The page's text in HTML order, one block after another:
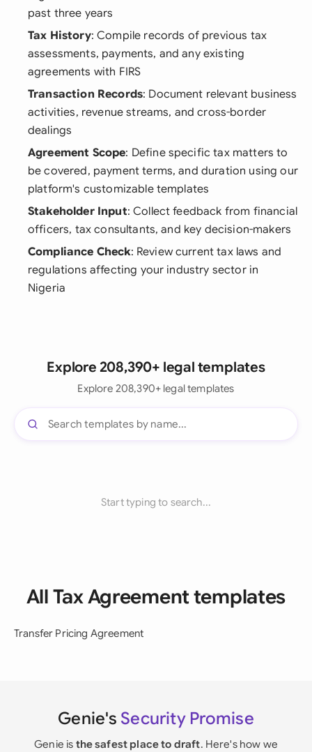
past three years
Tax History: Compile records of previous tax
assessments, payments, and any existing
agreements with FIRS
Transaction Records: Document relevant business
activities, revenue streams, and cross-border
dealings
Agreement Scope: Define specific tax matters to
be covered, payment terms, and duration using our
platform's customizable templates
Stakeholder Input: Collect feedback from financial
officers, tax consultants, and key decision-makers
Compliance Check: Review current tax laws and
regulations affecting your industry sector in
Nigeria
Explore 208,390+ legal templates
Explore 208,390+ legal templates
Start typing to search...
All Tax Agreement templates
Transfer Pricing Agreement
Genie's Security Promise
Genie is the safest place to draft. Here's how we